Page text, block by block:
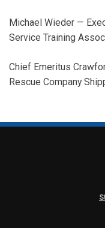
Michael Wieder —
Service Training
Chief Emeritus
Rescue Company